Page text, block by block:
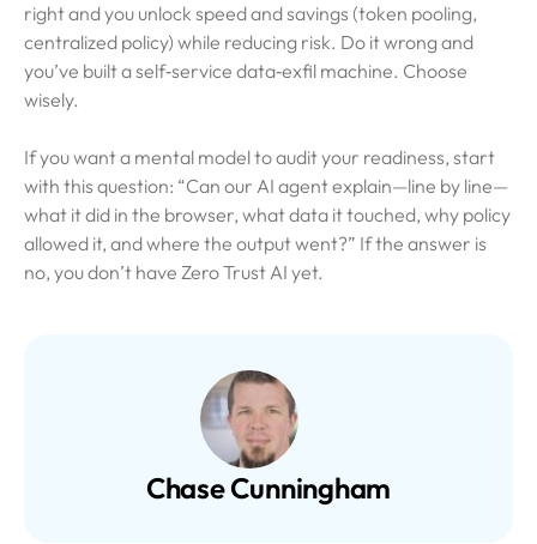
right and you unlock speed and savings (token pooling,
centralized policy) while reducing risk. Do it wrong and
you’ve built a self‑service data‑exfil machine. Choose
wisely.
If you want a mental model to audit your readiness, start
with this question: “Can our AI agent explain—line by line—
what it did in the browser, what data it touched, why policy
allowed it, and where the output went?” If the answer is
no, you don’t have Zero Trust AI yet.
Chase Cunningham